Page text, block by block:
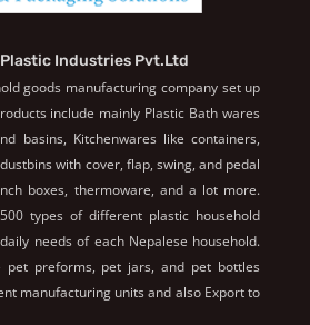
Industries Pvt.Ltd
goods manufacturing company set up
include mainly Plastic Bath wares
basins, Kitchenwares like containers,
with cover, flap, swing, and pedal
boxes, thermoware, and a lot more.
types of different plastic household
needs of each Nepalese household.
pet preforms, pet jars, and pet bottles
manufacturing units and also Export to